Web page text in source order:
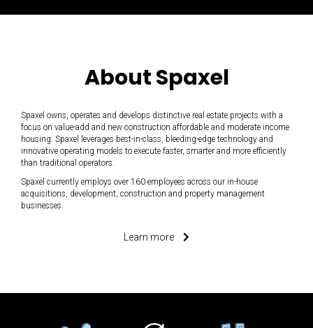
About Spaxel
Spaxel owns, operates and develops distinctive real estate projects with a
focus on value-add and new construction affordable and moderate income
housing. Spaxel leverages best-in-class, bleeding-edge technology and
innovative operating models to execute faster, smarter and more efficiently
than traditional operators.
Spaxel currently employs over 160 employees across our in-house
acquisitions, development, construction and property management
businesses.
Learn more